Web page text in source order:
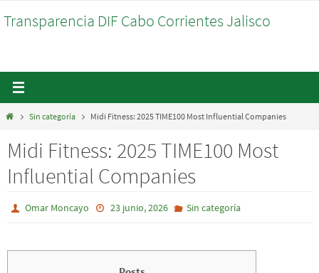
alTransparencia DIF Cabo Corrientes Jalisco
InicioSin categoría Midi Fitness: 2025 TIME100 Most Influential Companies
Midi Fitness: 2025 TIME100 Most
Influential Companies
Omar Moncayo 23 junio, 2026 Sin categoría